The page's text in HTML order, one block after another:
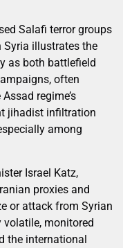
Salafi terror groups
illustrates the
as both battlefield
often
regime’s
jihadist infiltration
among
Israel Katz,
proxies and
or attack from Syrian
monitored
the international